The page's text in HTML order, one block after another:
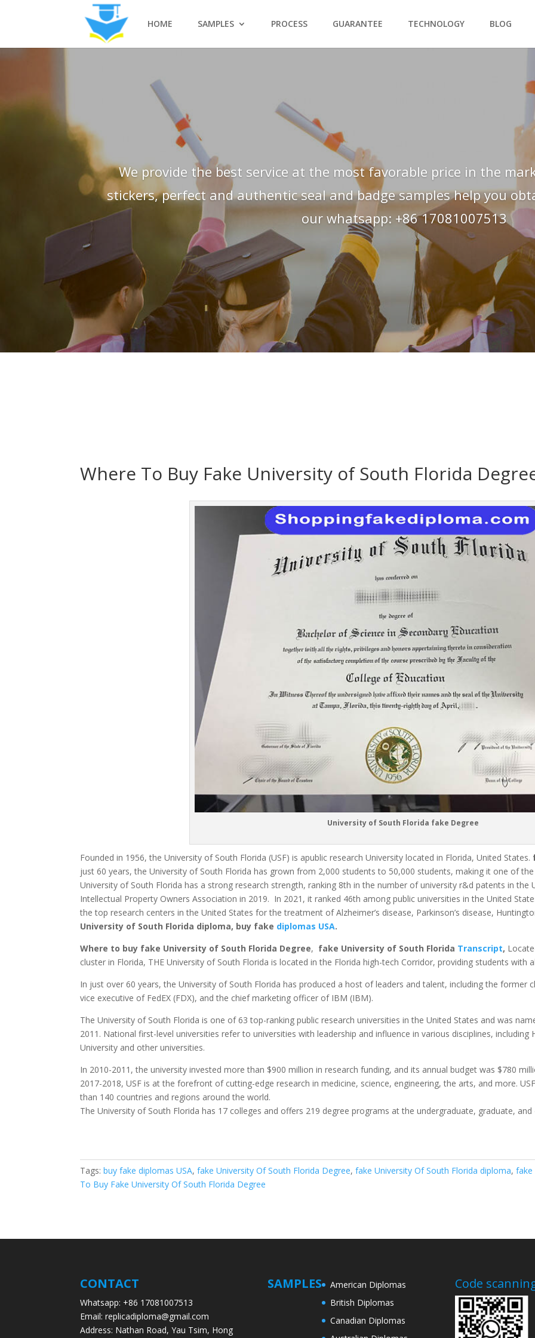
HOME SAMPLES PROCESS GUARANTEE TECHNOLOGY BLOG
We provide the best service at the most favorable price in the
stickers, perfect and authentic seal and badge samples help you
our whatsapp: +86 17081007513
Where To Buy Fake University of South Florida
University of South Florida fake Degree
Founded in 1956, the University of South Florida (USF) is apublic research University located in Florida, United States.
just 60 years, the University of South Florida has grown from 2,000 students to 50,000 students, making it one of
University of South Florida has a strong research strength, ranking 8th in the number of university r&d patents in the
Intellectual Property Owners Association in 2019. In 2021, it ranked 46th among public universities in the United
the top research centers in the United States for the treatment of Alzheimer’s disease, Parkinson’s disease,
University of South Florida diploma, buy fake diplomas USA.
Where to buy fake University of South Florida Degree, fake University of South Florida Transcript,
cluster in Florida, THE University of South Florida is located in the Florida high-tech Corridor, providing students
In just over 60 years, the University of South Florida has produced a host of leaders and talent, including the former
vice executive of FedEX (FDX), and the chief marketing officer of IBM (IBM).
The University of South Florida is one of 63 top-ranking public research universities in the United States and was
2011. National first-level universities refer to universities with leadership and influence in various disciplines, including
University and other universities.
In 2010-2011, the university invested more than $900 million in research funding, and its annual budget was $780
2017-2018, USF is at the forefront of cutting-edge research in medicine, science, engineering, the arts, and more.
than 140 countries and regions around the world.
The University of South Florida has 17 colleges and offers 219 degree programs at the undergraduate, graduate,
Tags:buy fake diplomas USA,fake University Of South Florida Degree,fake University Of South Florida diploma,fake
To Buy Fake University Of South Florida Degree
CONTACT
Whatsapp: +86 17081007513
Email: replicadiploma@gmail.com
Address: Nathan Road, Yau Tsim, Hong
SAMPLES
American Diplomas
British Diplomas
Canadian Diplomas
Code